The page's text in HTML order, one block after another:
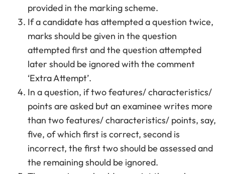
provided in the marking scheme.
If a candidate has attempted a question twice,
marks should be given in the question
attempted first and the question attempted
later should be ignored with the comment
‘Extra Attempt’.
In a question, if two features/ characteristics/
points are asked but an examinee writes more
than two features/ characteristics/ points, say,
five, of which first is correct, second is
incorrect, the first two should be assessed and
the remaining should be ignored.